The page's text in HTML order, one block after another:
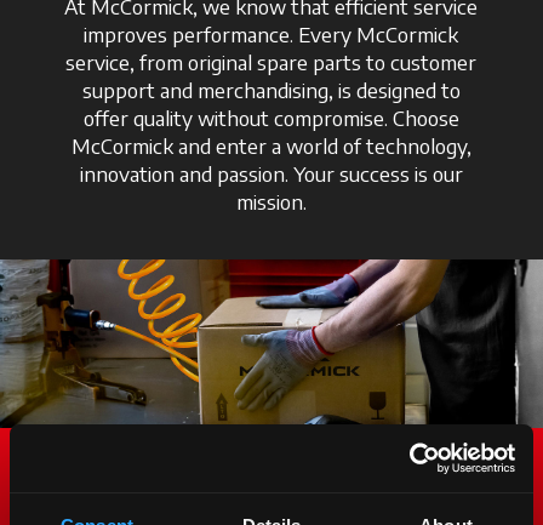
At McCormick, we know that efficient service
improves performance. Every McCormick
service, from original spare parts to customer
support and merchandising, is designed to
offer quality without compromise. Choose
McCormick and enter a world of technology,
innovation and passion. Your success is our
mission.
Genuine Spare Parts. To